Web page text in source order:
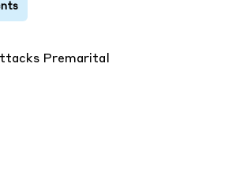
Premarital